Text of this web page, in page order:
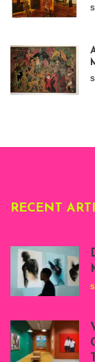
exhibition Seven
Stories about
Modern Art in Africa,
the Senegalese
story, at
RECENT
Atenyi's open studio
at Silhouette
Projects, August
2023